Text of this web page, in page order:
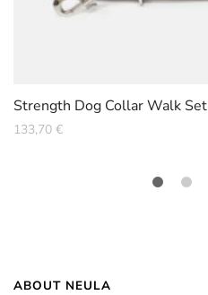
Strength Dog Collar Walk Set
133,70 €
ABOUT NEULA